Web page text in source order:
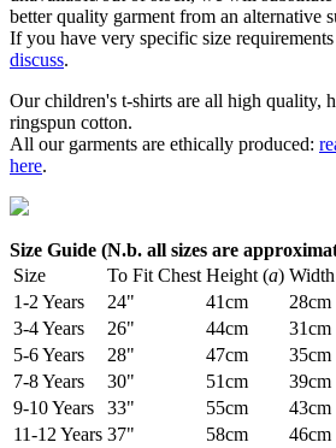
better quality garment from an alternative
If you have very specific size requirements
discuss.
Our children's t-shirts are all high quality,
ringspun cotton.
All our garments are ethically produced:
here.
Size Guide (N.b. all sizes are
Size
To Fit Chest Height (a)
1-2 Years
24" 41cm
28cm
3-4 Years
26" 44cm
31cm
5-6 Years
28" 47cm
35cm
7-8 Years
30" 51cm
39cm
9-10 Years
33" 55cm
43cm
11-12 Years 37" 58cm
46cm